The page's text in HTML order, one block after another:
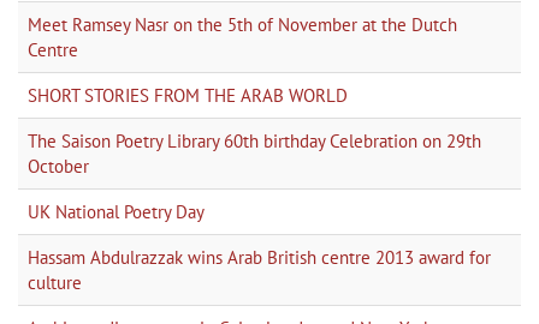
Meet Ramsey Nasr on the 5th of November at the Dutch
Centre
SHORT STORIES FROM THE ARAB WORLD
The Saison Poetry Library 60th birthday Celebration on 29th
October
UK National Poetry Day
Hassam Abdulrazzak wins Arab British centre 2013 award for
culture